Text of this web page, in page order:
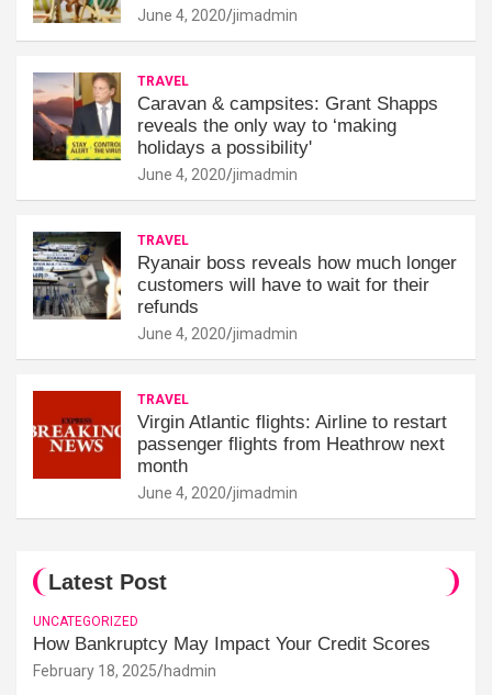
June 4, 2020 jimadmin
TRAVEL
Caravan & campsites: Grant Shapps
reveals the only way to ‘making
holidays a possibility'
June 4, 2020 jimadmin
TRAVEL
Ryanair boss reveals how much longer
customers will have to wait for their
refunds
June 4, 2020 jimadmin
TRAVEL
Virgin Atlantic flights: Airline to restart
passenger flights from Heathrow next
month
June 4, 2020 jimadmin
Latest Post
UNCATEGORIZED
How Bankruptcy May Impact Your Credit Scores
February 18, 2025 hadmin